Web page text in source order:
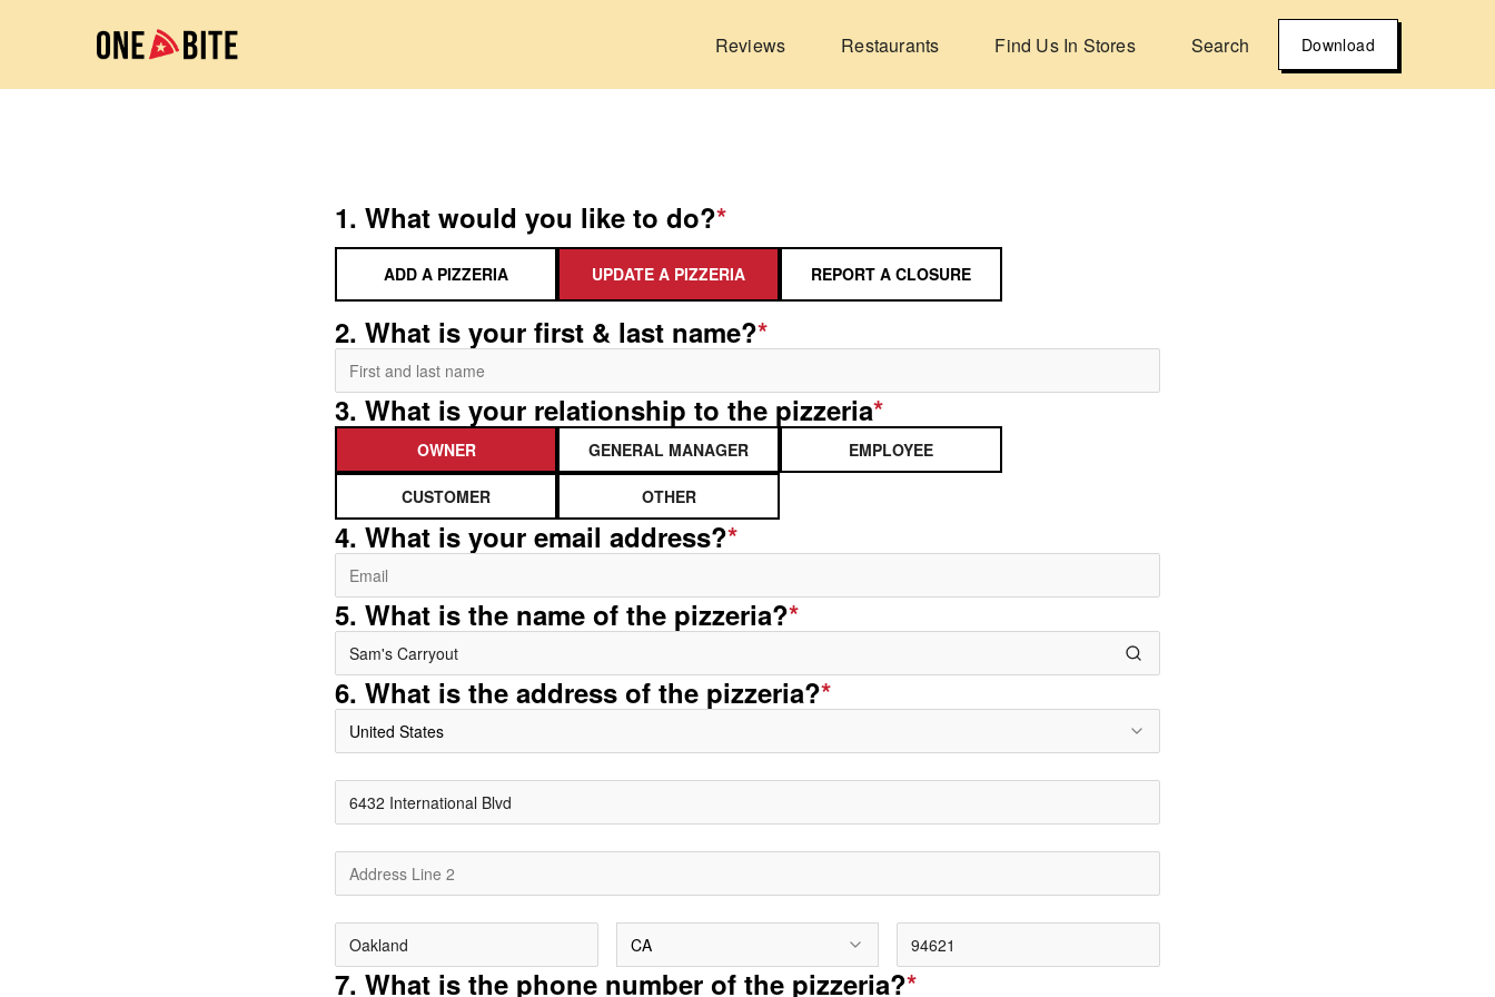
Reviews Restaurants Find Us In Stores Search Download
1. What would you like to do?*
ADD A PIZZERIA UPDATE A PIZZERIA REPORT A CLOSURE
2. What is your first & last name?*
3. What is your relationship to the pizzeria*
OWNER GENERAL MANAGER EMPLOYEE
CUSTOMER OTHER
4. What is your email address?*
5. What is the name of the pizzeria?*
6. What is the address of the pizzeria?*
United States
CA
7. What is the phone number of the pizzeria?*